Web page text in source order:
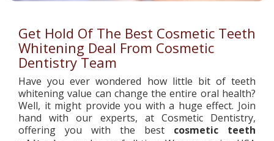
Get Hold Of The Best Cosmetic Teeth
Whitening Deal From Cosmetic
Dentistry Team
Have you ever wondered how little bit of teeth
whitening value can change the entire oral health?
Well, it might provide you with a huge effect. Join
hand with our experts, at Cosmetic Dentistry,
offering you with the best cosmetic teeth